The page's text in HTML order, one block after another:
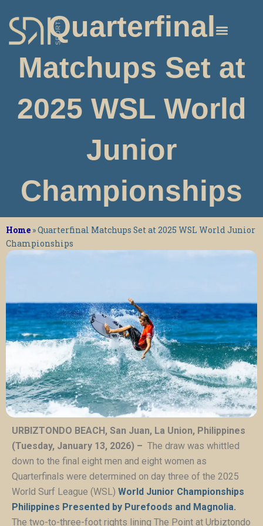
to
content
Quarterfinal
Matchups Set at
2025 WSL World
Junior
Championships
Home »Quarterfinal Matchups Set at 2025 WSL World Junior
Championships
URBIZTONDO BEACH, San Juan, La Union, Philippines
(Tuesday, January 13, 2026) – The draw was whittled
down to the final eight men and eight women as
Quarterfinals were determined on day three of the 2025
World Surf League (WSL) World Junior Championships
Philippines Presented by Purefoods and Magnolia.
The two-to-three-foot rights lining The Point at Urbiztondo